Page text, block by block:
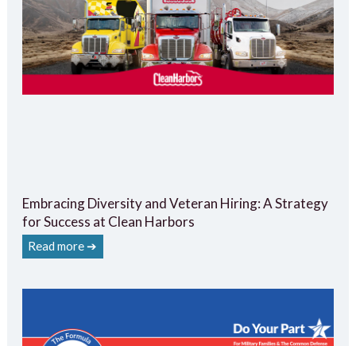
Embracing Diversity and Veteran Hiring: A Strategy
for Success at Clean Harbors
Read more ➔